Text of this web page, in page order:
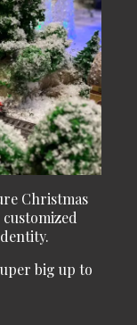
Christmas
big up to